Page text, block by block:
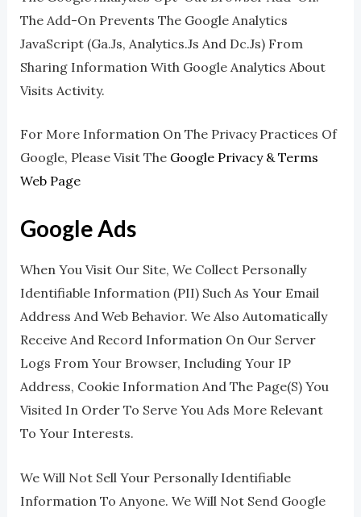
The Add-On Prevents The Google Analytics
JavaScript (ga.js, Analytics.js And Dc.js) From
Sharing Information With Google Analytics About
Visits Activity.
For More Information On The Privacy Practices Of
Google, Please Visit The Google Privacy & Terms
Web Page
Google Ads
When You Visit Our Site, We Collect Personally
Identifiable Information (PII) Such As Your Email
Address And Web Behavior. We Also Automatically
Receive And Record Information On Our Server
Logs From Your Browser, Including Your IP
Address, Cookie Information And The Page(s) You
Visited In Order To Serve You Ads More Relevant
To Your Interests.
We Will Not Sell Your Personally Identifiable
Information To Anyone. We Will Not Send Google